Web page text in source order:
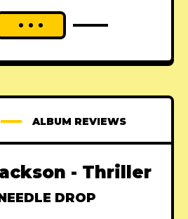
ALBUM REVIEWS
- Thriller
DROP